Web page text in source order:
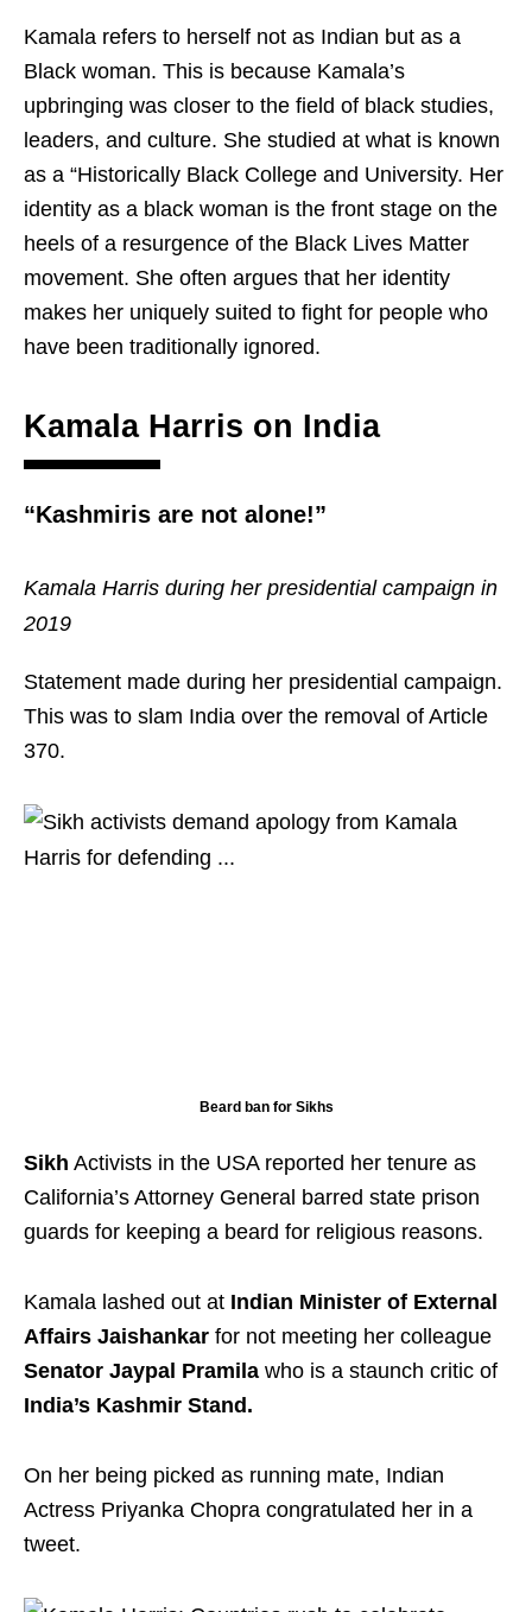
Kamala refers to herself not as Indian but as a
Black woman. This is because Kamala’s
upbringing was closer to the field of black studies,
leaders, and culture. She studied at what is known
as a “Historically Black College and University. Her
identity as a black woman is the front stage on the
heels of a resurgence of the Black Lives Matter
movement. She often argues that her identity
makes her uniquely suited to fight for people who
have been traditionally ignored.
Kamala Harris on India
“Kashmiris are not alone!”
Kamala Harris during her presidential campaign in
2019
Statement made during her presidential campaign.
This was to slam India over the removal of Article
370.
Beard ban for Sikhs
Sikh Activists in the USA reported her tenure as
California’s Attorney General barred state prison
guards for keeping a beard for religious reasons.
Kamala lashed out at Indian Minister of External
Affairs Jaishankar for not meeting her colleague
Senator Jaypal Pramila who is a staunch critic of
India’s Kashmir Stand.
On her being picked as running mate, Indian
Actress Priyanka Chopra congratulated her in a
tweet.